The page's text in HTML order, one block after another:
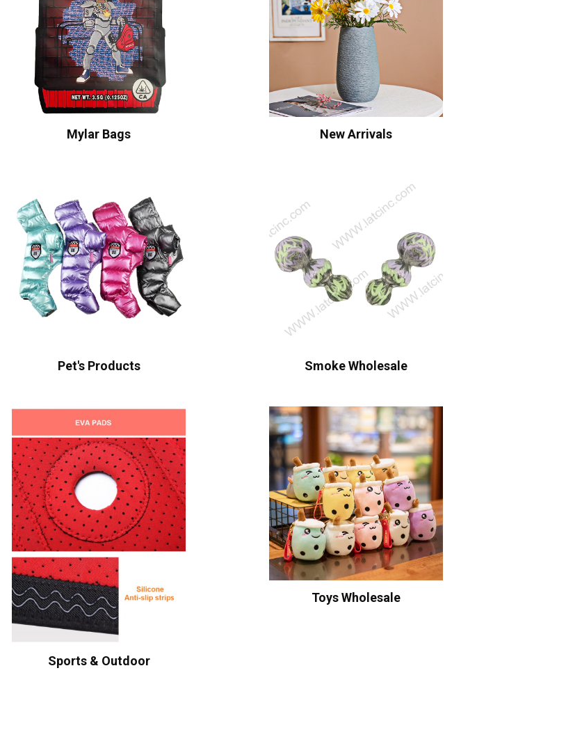
Mylar Bags New Arrivals
Pet's Products Smoke Wholesale
Sports & Outdoor
Toys Wholesale